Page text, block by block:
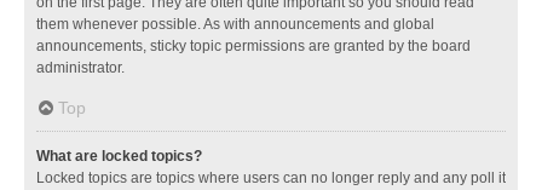
them whenever possible. As with announcements and global
announcements, sticky topic permissions are granted by the board
administrator.
Top
What are locked topics?
Locked topics are topics where users can no longer reply and any poll it